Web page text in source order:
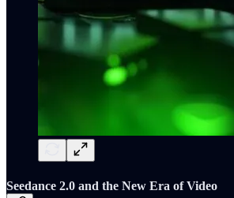
Seedance 2.0 and the New Era of Video